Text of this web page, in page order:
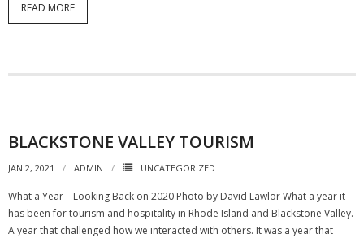
READ MORE
BLACKSTONE VALLEY TOURISM
JAN 2, 2021 ADMIN UNCATEGORIZED
What a Year – Looking Back on 2020 Photo by David Lawlor What a year it
has been for tourism and hospitality in Rhode Island and Blackstone Valley.
A year that challenged how we interacted with others. It was a year that